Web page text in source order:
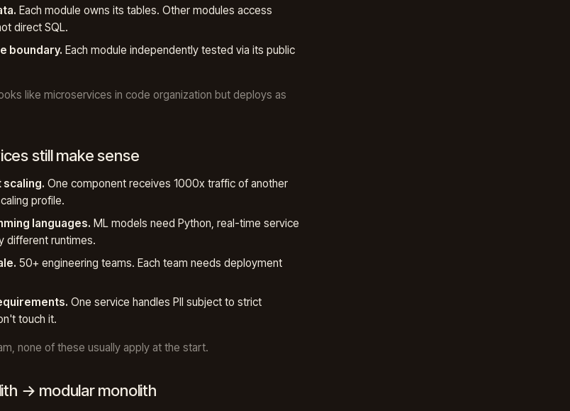
Each module owns its tables. Other modules access
direct SQL.
boundary. Each module independently tested via its public
like microservices in code organization but deploys as
still make sense
scaling. One component receives 1000x traffic of another
profile.
languages. ML models need Python, real-time service
different runtimes.
50+ engineering teams. Each team needs deployment
One service handles PII subject to strict
touch it.
none of these usually apply at the start.
→ modular monolith